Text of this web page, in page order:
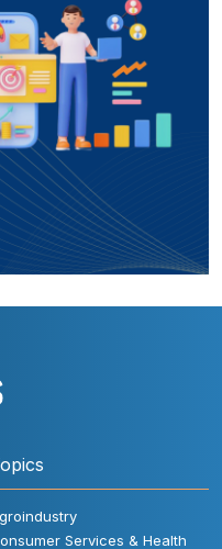
Services & Health